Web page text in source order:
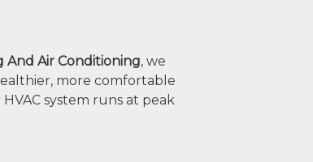
And Air Conditioning, we
more comfortable
system runs at peak